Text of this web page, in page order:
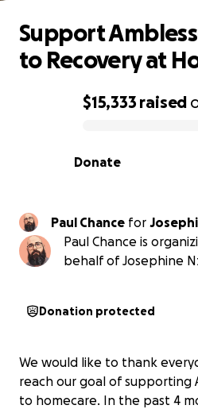
0% complete
$15,333 raised
Donate
Support
to Recovery at
Paul Chance for
Paul Chance is
behalf of Josephine
Donation protected
We would like to thank
reach our goal of supporting
to homecare. In the past 4